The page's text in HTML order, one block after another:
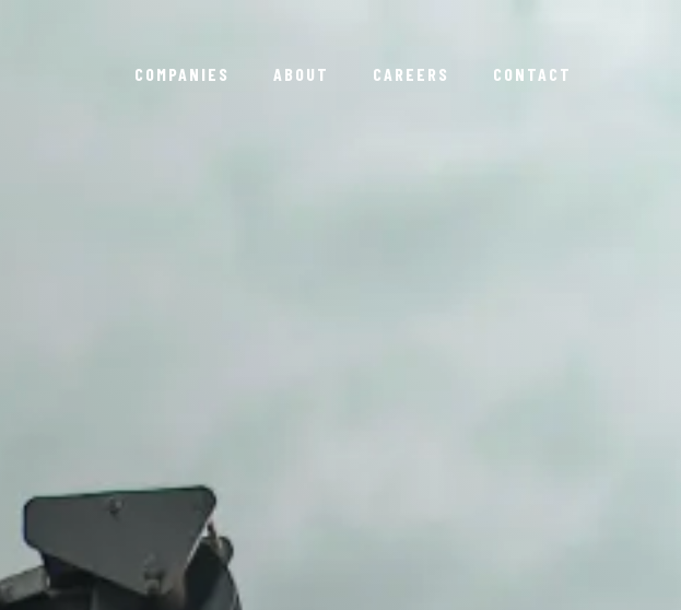
COMPANIES ABOUT CAREERS CONTACT